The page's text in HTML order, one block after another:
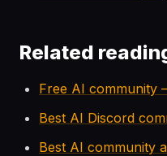
Related
Free AI community
Best AI Discord
Best AI community